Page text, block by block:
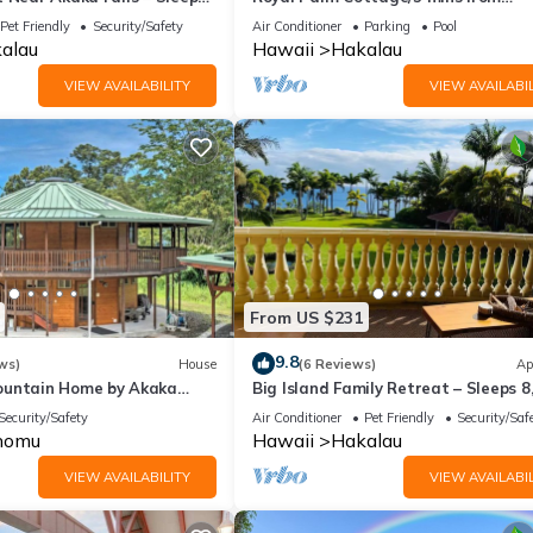
Facilities, among other amenities. This House features Parking,
, 2 Bathrooms, and max occupancy of 7 people. The minimum
season you plan on staying. Previous guests have given good
rendered by the owner or manager of this House, and
or guests that use it recommend it to their friends and some
Ninole has interesting places to visit. If you want to learn more
nearby, you can check below to learn more.
Pet Friendly Security/Safety
VIEW AVAILABILITY
beach/Akaka Falls/Private Lanai
Air Conditioner Parking Pool
Hawaii Hakalau
VIEW
House
Home by Akaka
Security/Safety
VIEW AVAILABILITY
From US $231
9.8(6 Reviews)
Big Island Family Retreat – Sleeps 8,
Ocean View
Air Conditioner Pet Friendly Security/
Hawaii Hakalau
VIEW